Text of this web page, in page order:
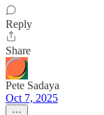
Reply
Share
Pete Sadaya
Oct 7, 2025